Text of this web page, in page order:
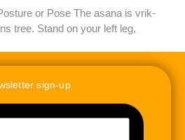
or Pose The asana is vrik-
tree. Stand on your left leg,
sign-up